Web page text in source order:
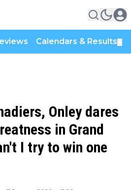
Calendars & Results
Onley dares
in Grand
I try to win one